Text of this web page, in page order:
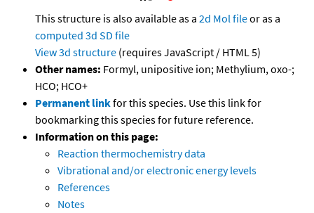
This structure is also available as a 2d Mol fileor as a
computed 3d SD file
View 3d structure (requires JavaScript / HTML 5)
Other names: Formyl, unipositive ion; Methylium, oxo-;
HCO; HCO+
Permanent linkfor this species. Use this link for
bookmarking this species for future reference.
Information on this page:
Reaction thermochemistry data
Vibrational and/or electronic energy levels
References
Notes